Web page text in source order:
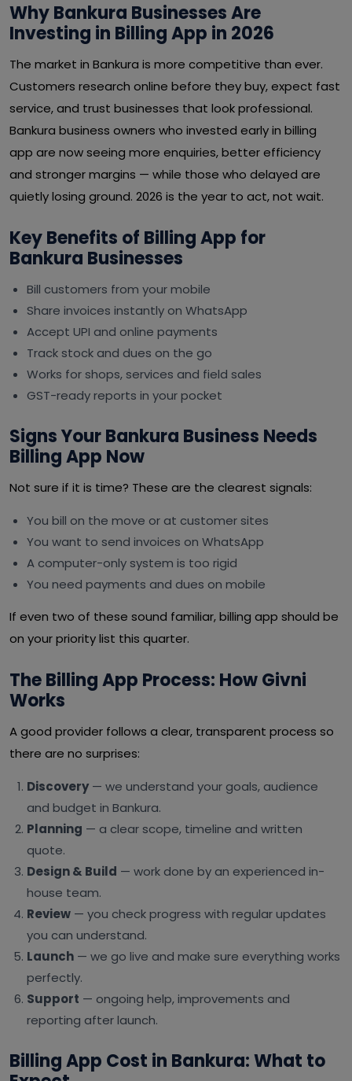
Why Bankura Businesses Are
Investing in Billing App in 2026
The market in Bankura is more competitive than ever.
Customers research online before they buy, expect fast
service, and trust businesses that look professional.
Bankura business owners who invested early in billing
app are now seeing more enquiries, better efficiency
and stronger margins — while those who delayed are
quietly losing ground. 2026 is the year to act, not wait.
Key Benefits of Billing App for
Bankura Businesses
Bill customers from your mobile
Share invoices instantly on WhatsApp
Accept UPI and online payments
Track stock and dues on the go
Works for shops, services and field sales
GST-ready reports in your pocket
Signs Your Bankura Business Needs
Billing App Now
Not sure if it is time? These are the clearest signals:
You bill on the move or at customer sites
You want to send invoices on WhatsApp
A computer-only system is too rigid
You need payments and dues on mobile
If even two of these sound familiar, billing app should be
on your priority list this quarter.
The Billing App Process: How Givni
Works
A good provider follows a clear, transparent process so
there are no surprises:
Discovery— we understand your goals, audience
and budget in Bankura.
Planning — a clear scope, timeline and written
quote.
Design & Build — work done by an experienced in-
house team.
Review — you check progress with regular updates
you can understand.
Launch — we go live and make sure everything works
perfectly.
Support — ongoing help, improvements and
reporting after launch.
Billing App Cost in Bankura: What to